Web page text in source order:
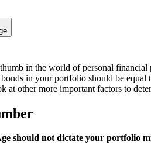
in the world of personal
in your portfolio should be
at other more important factors to
should not dictate your portfolio